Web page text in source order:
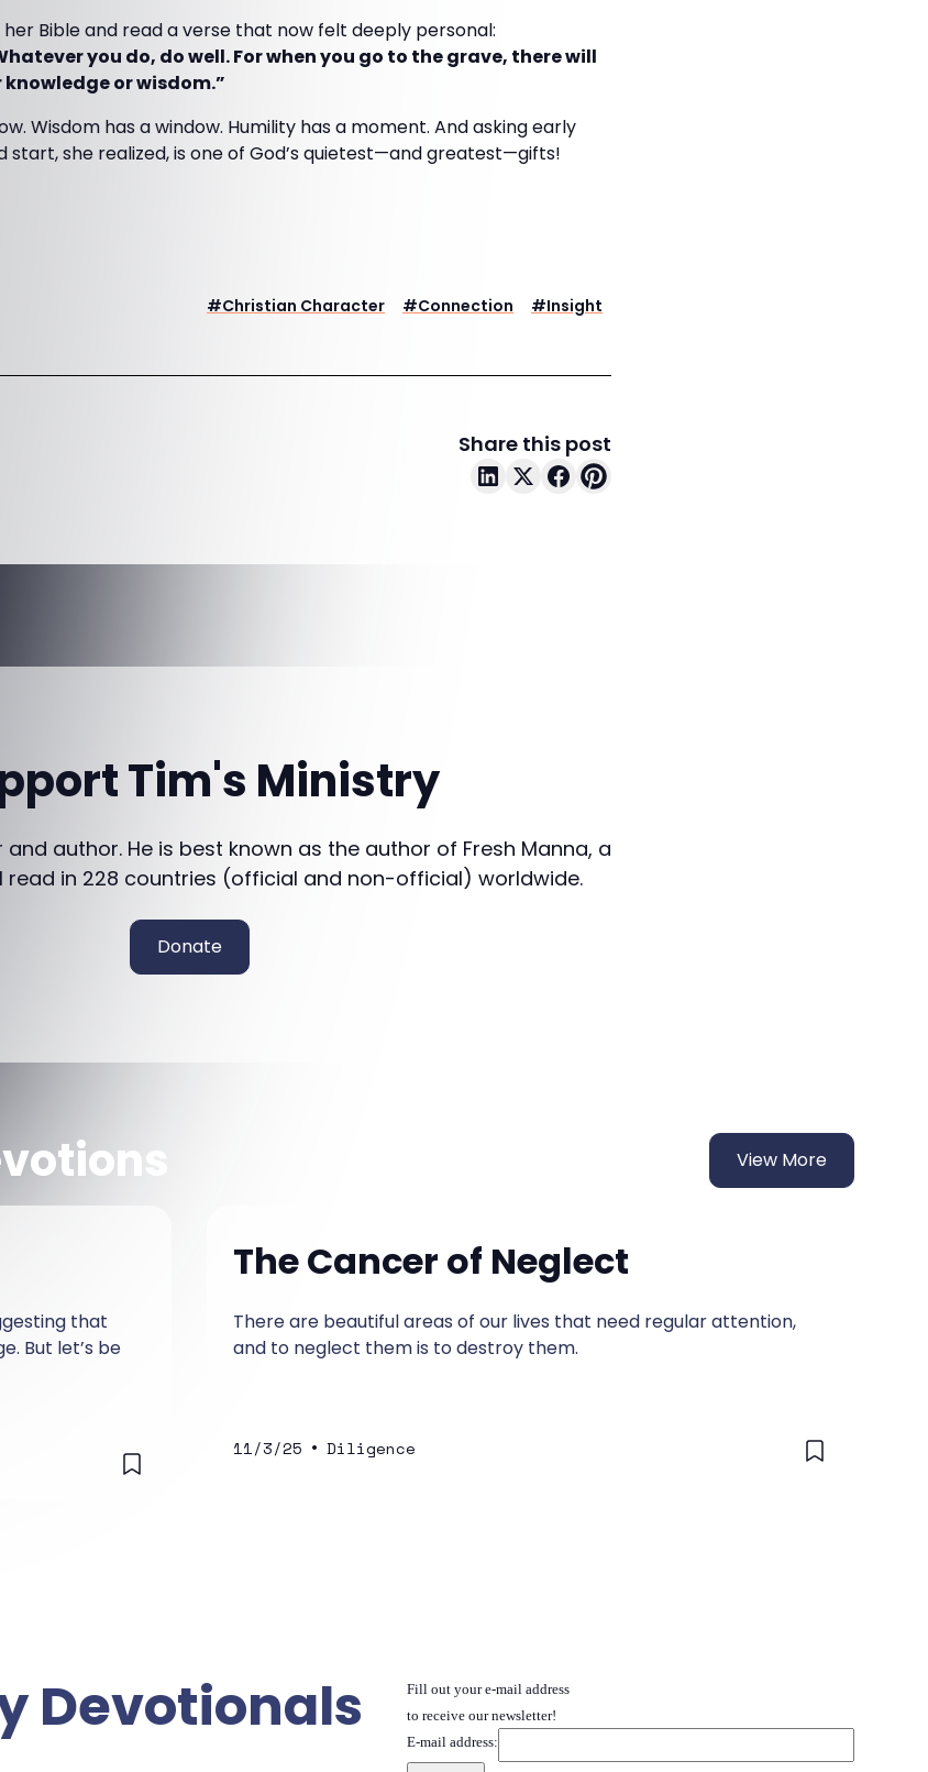
Bible and read a verse that now felt deeply personal:
you do, do well. For when you go to the grave, there will
or wisdom.”
Wisdom has a window. Humility has a moment. And asking early
start, she realized, is one of God’s quietest—and greatest—gifts!
#Christian Character #Connection #Insight
Share this post
Tim's Ministry
author. He is best known as the author of Fresh Manna, a
read in 228 countries (official and non-official) worldwide.
Donate
View More
that
But let’s be
The Cancer of Neglect
There are beautiful areas of our lives that need regular attention,
and to neglect them is to destroy them.
11/3/25 • Diligence
Devotionals
Fill out your e-mail address
to receive our newsletter!
E-mail address: